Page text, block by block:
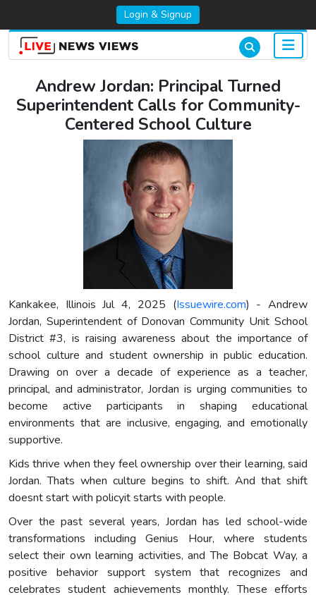
Login & Signup
Andrew Jordan: Principal Turned
Superintendent Calls for Community-
Centered School Culture
Kankakee, Illinois Jul 4, 2025 (Issuewire.com) - Andrew
Jordan, Superintendent of Donovan Community Unit School
District #3, is raising awareness about the importance of
school culture and student ownership in public education.
Drawing on over a decade of experience as a teacher,
principal, and administrator, Jordan is urging communities to
become active participants in shaping educational
environments that are inclusive, engaging, and emotionally
supportive.
Kids thrive when they feel ownership over their learning, said
Jordan. Thats when culture begins to shift. And that shift
doesnt start with policyit starts with people.
Over the past several years, Jordan has led school-wide
transformations including Genius Hour, where students
select their own learning activities, and The Bobcat Way, a
positive behavior support system that recognizes and
celebrates student achievements monthly. These efforts